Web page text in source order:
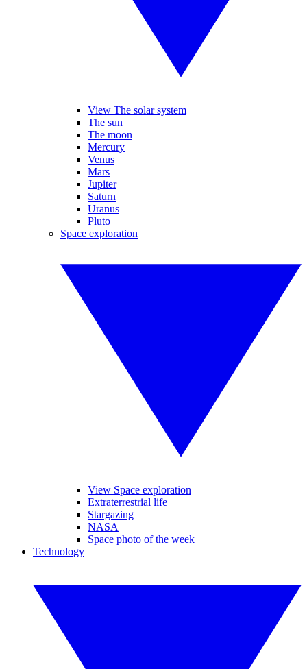
View The solar system
The sun
The moon
Mercury
Venus
Mars
Jupiter
Saturn
Uranus
Pluto
Space exploration
View Space exploration
Extraterrestrial life
Stargazing
NASA
Space photo of the week
Technology